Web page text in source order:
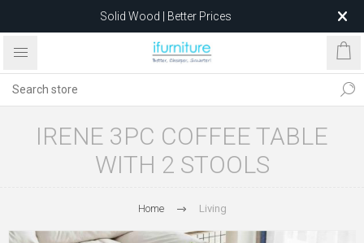
Solid Wood | Better Prices
Feather-Filled Sofas for Less
after 5 May 2026.
IRENE 3PC COFFEE TABLE
WITH 2 STOOLS
Home Living